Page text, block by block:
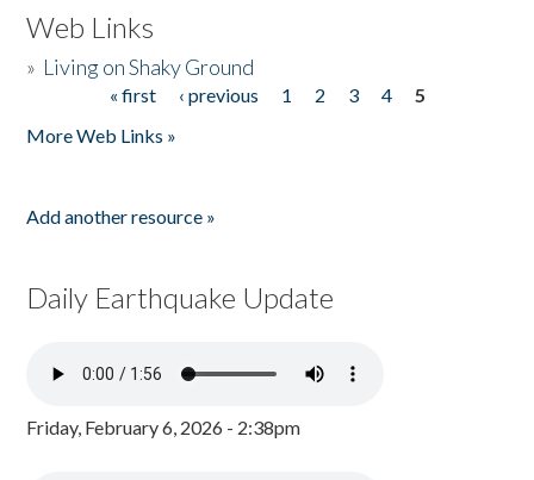
Web Links
» Living on Shaky Ground
« first ‹ previous 1 2 3 4
5
More Web Links »
Add another resource »
Daily Earthquake Update
Friday, February 6, 2026 - 2:38pm